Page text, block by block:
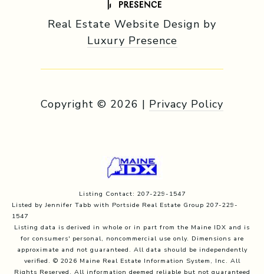
Real Estate Website Design by
Luxury Presence
Copyright © 2026 | Privacy Policy
Listing Contact: 207-229-1547
Listed by Jennifer Tabb with Portside Real Estate Group 207-229-
1547
Listing data is derived in whole or in part from the Maine IDX and is
for consumers' personal, noncommercial use only. Dimensions are
approximate and not guaranteed. All data should be independently
verified. © 2026 Maine Real Estate Information System, Inc. All
Rights Reserved. All information deemed reliable but not guaranteed